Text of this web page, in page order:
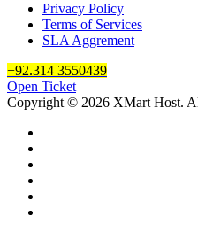
Privacy Policy
Terms of Services
SLA Aggrement
+92.314 3550439
Open Ticket
Copyright © 2026 XMart Host.